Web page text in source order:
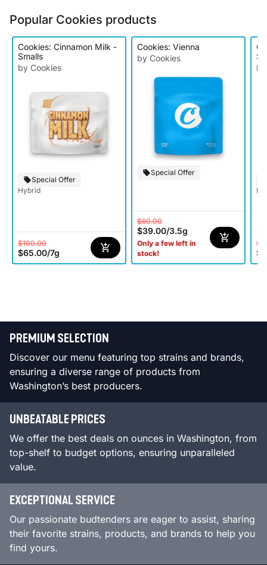
Popular Cookies products
Cookies: Cinnamon Milk -
Smalls
by Cookies
Special Offer
Hybrid
$100.00
$65.00/7g
Cookies: Vienna
by Cookies
Special Offer
$60.00
$39.00/3.5g
Only a few left in
stock!
PREMIUM SELECTION
Discover our menu featuring top strains and brands,
ensuring a diverse range of products from
Washington’s best producers.
UNBEATABLE PRICES
We offer the best deals on ounces in Washington, from
top-shelf to budget options, ensuring unparalleled
value.
EXCEPTIONAL SERVICE
Our passionate budtenders are eager to assist, sharing
their favorite strains, products, and brands to help you
find yours.